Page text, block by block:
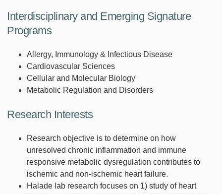
Interdisciplinary and Emerging Signature
Programs
Allergy, Immunology & Infectious Disease
Cardiovascular Sciences
Cellular and Molecular Biology
Metabolic Regulation and Disorders
Research Interests
Research objective is to determine on how
unresolved chronic inflammation and immune
responsive metabolic dysregulation contributes to
ischemic and non-ischemic heart failure.
Halade lab research focuses on 1) study of heart